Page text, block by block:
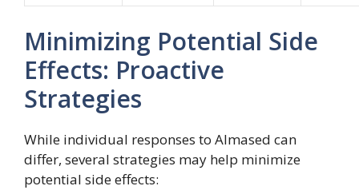
Minimizing Potential Side
Effects: Proactive
Strategies
While individual responses to Almased can
differ, several strategies may help minimize
potential side effects: